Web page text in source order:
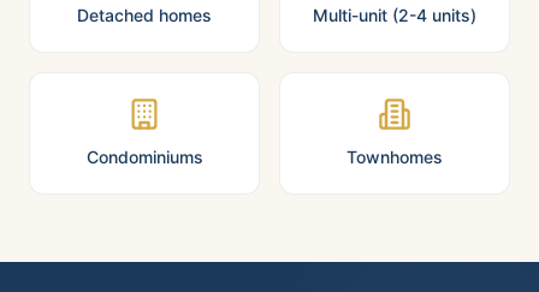
Detached homes Multi-unit (2-4 units)
Condominiums Townhomes